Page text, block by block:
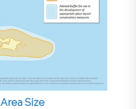
Area Size